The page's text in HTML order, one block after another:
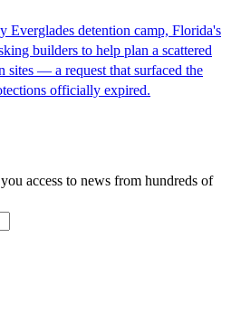
Everglades detention camp, Florida's
builders to help plan a scattered
sites — a request that surfaced the
officially expired.
access to news from hundreds of